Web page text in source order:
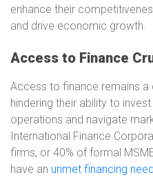
enhance their
and drive economic growth.
Access to Finance
Access to finance remains a
hindering their ability to
operations and navigate
International Finance
firms, or 40% of formal
have an unmet financing